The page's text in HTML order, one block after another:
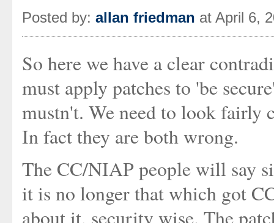
Posted by: allan friedman at April 6,
So here we have a clear
must apply patches to 'be
mustn't. We need to look fairly
In fact they are both wrong.
The CC/NIAP people will say
it is no longer that which got
about it, security wise. The